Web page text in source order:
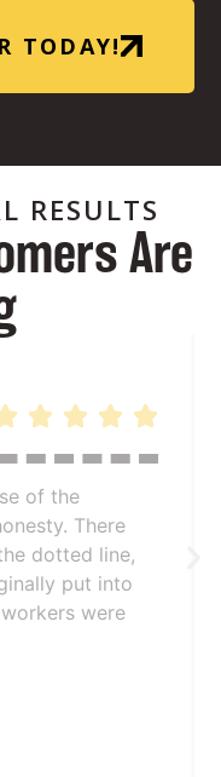
TODAY!
RESULTS
Are
of the
There
dotted line,
put into
were